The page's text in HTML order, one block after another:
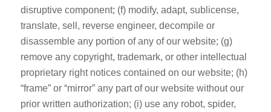
disruptive component; (f) modify, adapt, sublicense,
translate, sell, reverse engineer, decompile or
disassemble any portion of any of our website; (g)
remove any copyright, trademark, or other intellectual
proprietary right notices contained on our website; (h)
“frame” or “mirror” any part of our website without our
prior written authorization; (i) use any robot, spider,